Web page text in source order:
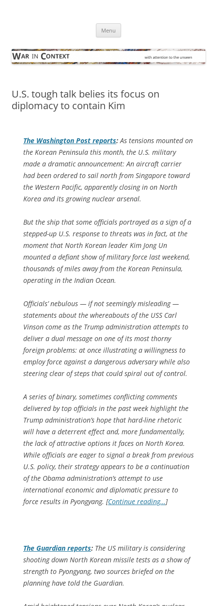
Menu
U.S. tough talk belies its focus on
diplomacy to contain Kim
The Washington Post reports: As tensions mounted on
the Korean Peninsula this month, the U.S. military
made a dramatic announcement: An aircraft carrier
had been ordered to sail north from Singapore toward
the Western Pacific, apparently closing in on North
Korea and its growing nuclear arsenal.
But the ship that some officials portrayed as a sign of a
stepped-up U.S. response to threats was in fact, at the
moment that North Korean leader Kim Jong Un
mounted a defiant show of military force last weekend,
thousands of miles away from the Korean Peninsula,
operating in the Indian Ocean.
Officials’ nebulous — if not seemingly misleading —
statements about the whereabouts of the USS Carl
Vinson come as the Trump administration attempts to
deliver a dual message on one of its most thorny
foreign problems: at once illustrating a willingness to
employ force against a dangerous adversary while also
steering clear of steps that could spiral out of control.
A series of binary, sometimes conflicting comments
delivered by top officials in the past week highlight the
Trump administration’s hope that hard-line rhetoric
will have a deterrent effect and, more fundamentally,
the lack of attractive options it faces on North Korea.
While officials are eager to signal a break from previous
U.S. policy, their strategy appears to be a continuation
of the Obama administration’s attempt to use
international economic and diplomatic pressure to
force results in Pyongyang. [Continue reading…]
The Guardian reports: The US military is considering
shooting down North Korean missile tests as a show of
strength to Pyongyang, two sources briefed on the
planning have told the Guardian.